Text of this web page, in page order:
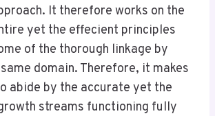
It therefore works on the
yet the effecient principles
of the thorough linkage by
domain. Therefore, it makes
abide by the accurate yet the
streams functioning fully